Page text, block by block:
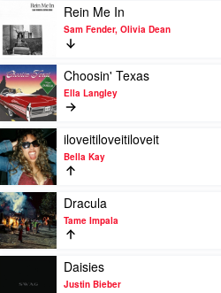
Dean
video
Rein
Me
In
by
Sam
Fender,
Olivia
Dean
Rein Me In
Sam Fender, Olivia Dean
Play
video
Choosin'
Texas
Ella
Langley
Choosin' Texas
Ella Langley
Play
video
iloveitiloveitiloveit
by
Bella
Kay
iloveitiloveitiloveit
Bella Kay
Play
video
Dracula
by
Dracula
Tame Impala
Daisies
Justin Bieber